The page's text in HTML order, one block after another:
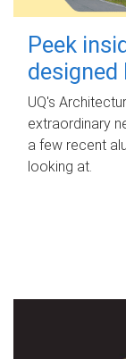
Peek
designed
UQ's
extraordinary
a few recent
looking at.